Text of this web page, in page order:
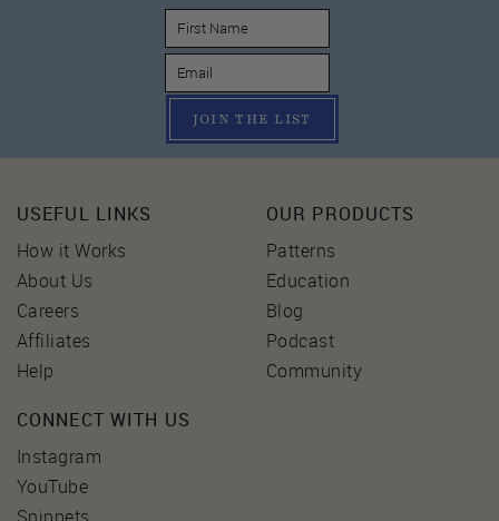
JOIN THE LIST
USEFUL LINKS
How it Works
About Us
Careers
Affiliates
Help
OUR PRODUCTS
Patterns
Education
Blog
Podcast
Community
CONNECT WITH US
Instagram
YouTube